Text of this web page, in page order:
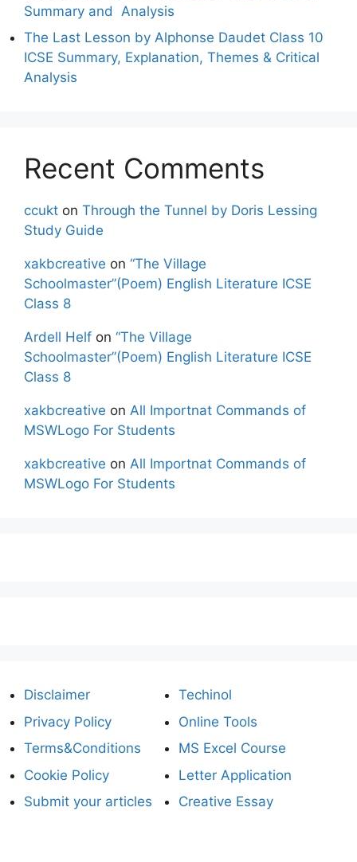
Summary and Analysis
The Last Lesson by Alphonse Daudet Class 10
ICSE Summary, Explanation, Themes & Critical
Analysis
Recent Comments
ccukt on Through the Tunnel by Doris Lessing
Study Guide
xakbcreative on “The Village
Schoolmaster”(Poem) English Literature ICSE
Class 8
Ardell Helf on “The Village
Schoolmaster”(Poem) English Literature ICSE
Class 8
xakbcreative on All Importnat Commands of
MSWLogo For Students
xakbcreative on All Importnat Commands of
MSWLogo For Students
Disclaimer
Privacy Policy
Terms&Conditions
Cookie Policy
Submit your articles
Techinol
Online Tools
MS Excel Course
Letter Application
Creative Essay